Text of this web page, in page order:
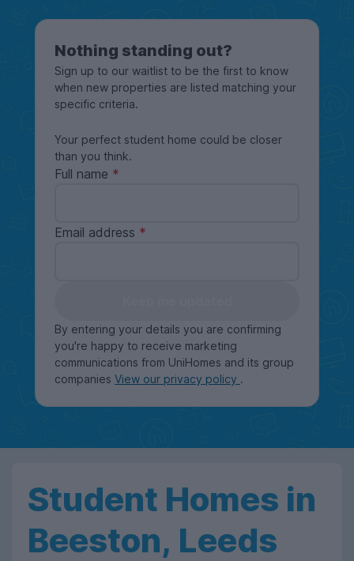
Nothing standing out?
Sign up to our waitlist to be the first to know
when new properties are listed matching your
specific criteria.
Your perfect student home could be closer
than you think.
Full name
Email address
By entering your details you are confirming
you're happy to receive marketing
communications from UniHomes and its group
companies View our privacy policy .
Student Homes in
Beeston, Leeds